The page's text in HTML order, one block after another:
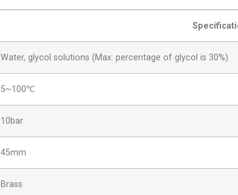
Water, glycol solutions (Max. percentage of glycol is 30%)
5~100℃
10bar
45mm
Brass